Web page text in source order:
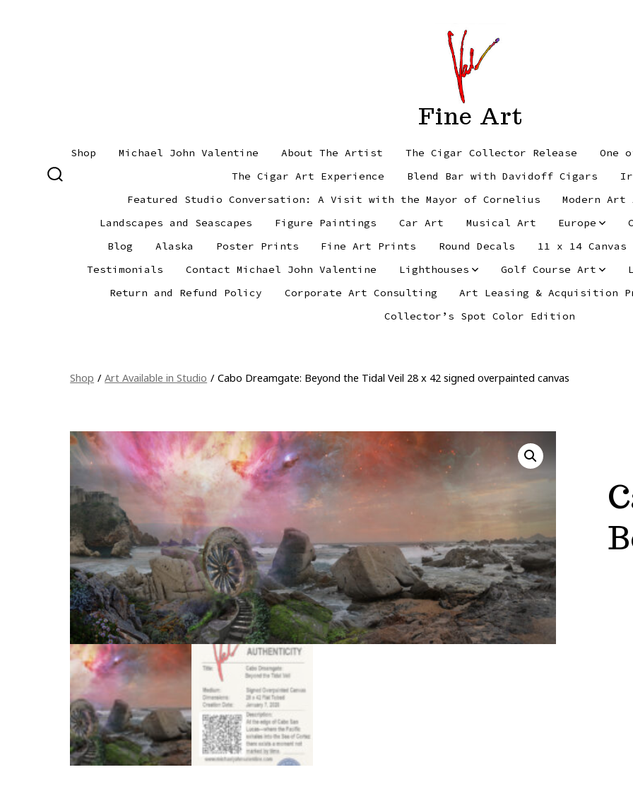
Fine Art
Shop Michael John Valentine About The Artist The Cigar Collector Release
One
The Cigar Art Experience
Blend Bar with Davidoff Cigars
Featured Studio Conversation: A Visit with the Mayor of Cornelius
Modern Art
Landscapes and Seascapes
Figure Paintings Car Art Musical Art Europe
Blog
Alaska Poster Prints Fine Art Prints Round Decals
11 x 14
Testimonials
Contact Michael John Valentine Lighthouses Golf Course Art
Return and Refund Policy
Corporate Art Consulting
Art Leasing & Acquisition
Collector’s Spot Color Edition
Shop / Art Available in Studio / Cabo Dreamgate: Beyond the Tidal Veil 28 x 42 signed overpainted canvas